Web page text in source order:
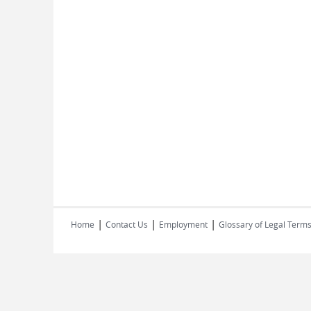
Home | Contact Us | Employment | Glossary of Legal Terms